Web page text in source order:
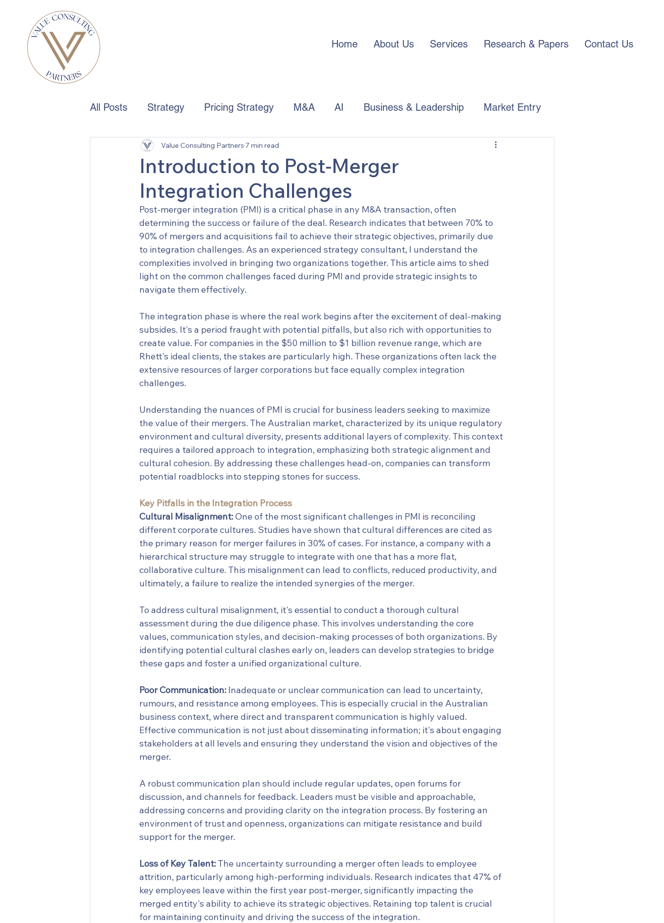
Home About Us Services Research & Papers Contact Us
All Posts Strategy Pricing Strategy M&A AI Business & Leadership Market Entry
Boards & Governance APAC Trends
Introduction to Post-Merger
Integration Challenges
Value Consulting Partners 7 min read
Post-merger integration (PMI) is a critical phase in any M&A transaction, often
determining the success or failure of the deal. Research indicates that between 70% to
90% of mergers and acquisitions fail to achieve their strategic objectives, primarily due
to integration challenges. As an experienced strategy consultant, I understand the
complexities involved in bringing two organizations together. This article aims to shed
light on the common challenges faced during PMI and provide strategic insights to
navigate them effectively.
The integration phase is where the real work begins after the excitement of deal-making
subsides. It's a period fraught with potential pitfalls, but also rich with opportunities to
create value. For companies in the $50 million to $1 billion revenue range, which are
Rhett's ideal clients, the stakes are particularly high. These organizations often lack the
extensive resources of larger corporations but face equally complex integration
challenges.
Understanding the nuances of PMI is crucial for business leaders seeking to maximize
the value of their mergers. The Australian market, characterized by its unique regulatory
environment and cultural diversity, presents additional layers of complexity. This context
requires a tailored approach to integration, emphasizing both strategic alignment and
cultural cohesion. By addressing these challenges head-on, companies can transform
potential roadblocks into stepping stones for success.
Key Pitfalls in the Integration Process
Cultural Misalignment: One of the most significant challenges in PMI is reconciling
different corporate cultures. Studies have shown that cultural differences are cited as
the primary reason for merger failures in 30% of cases. For instance, a company with a
hierarchical structure may struggle to integrate with one that has a more flat,
collaborative culture. This misalignment can lead to conflicts, reduced productivity, and
ultimately, a failure to realize the intended synergies of the merger.
To address cultural misalignment, it's essential to conduct a thorough cultural
assessment during the due diligence phase. This involves understanding the core
values, communication styles, and decision-making processes of both organizations. By
identifying potential cultural clashes early on, leaders can develop strategies to bridge
these gaps and foster a unified organizational culture.
Poor Communication: Inadequate or unclear communication can lead to uncertainty,
rumours, and resistance among employees. This is especially crucial in the Australian
business context, where direct and transparent communication is highly valued.
Effective communication is not just about disseminating information; it's about engaging
stakeholders at all levels and ensuring they understand the vision and objectives of the
merger.
A robust communication plan should include regular updates, open forums for
discussion, and channels for feedback. Leaders must be visible and approachable,
addressing concerns and providing clarity on the integration process. By fostering an
environment of trust and openness, organizations can mitigate resistance and build
support for the merger.
Loss of Key Talent: The uncertainty surrounding a merger often leads to employee
attrition, particularly among high-performing individuals. Research indicates that 47% of
key employees leave within the first year post-merger, significantly impacting the
merged entity's ability to achieve its strategic objectives. Retaining top talent is crucial
for maintaining continuity and driving the success of the integration.